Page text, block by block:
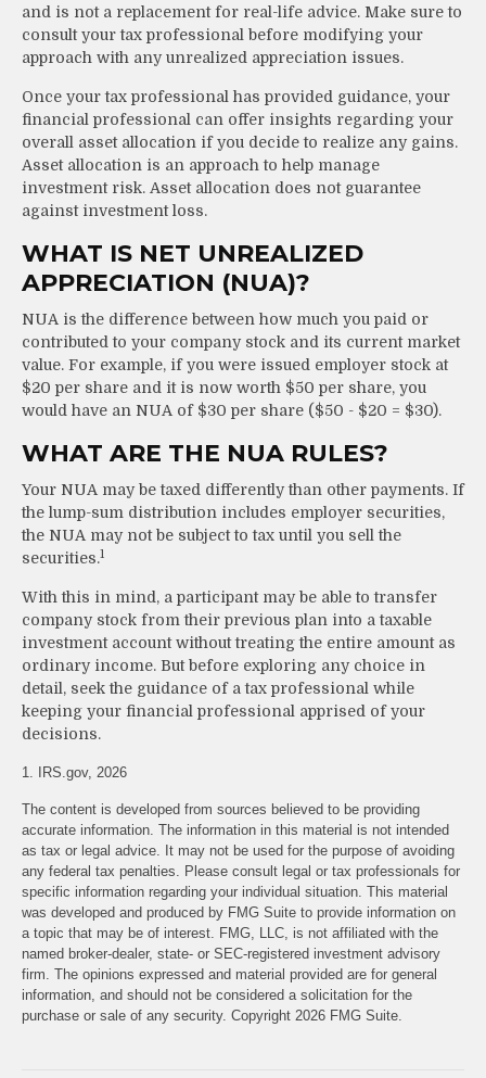
and is not a replacement for real-life advice. Make sure to
consult your tax professional before modifying your
approach with any unrealized appreciation issues.
Once your tax professional has provided guidance, your
financial professional can offer insights regarding your
overall asset allocation if you decide to realize any gains.
Asset allocation is an approach to help manage
investment risk. Asset allocation does not guarantee
against investment loss.
WHAT IS NET UNREALIZED
APPRECIATION (NUA)?
NUA is the difference between how much you paid or
contributed to your company stock and its current market
value. For example, if you were issued employer stock at
$20 per share and it is now worth $50 per share, you
would have an NUA of $30 per share ($50 - $20 = $30).
WHAT ARE THE NUA RULES?
Your NUA may be taxed differently than other payments. If
the lump-sum distribution includes employer securities,
the NUA may not be subject to tax until you sell the
securities.1
With this in mind, a participant may be able to transfer
company stock from their previous plan into a taxable
investment account without treating the entire amount as
ordinary income. But before exploring any choice in
detail, seek the guidance of a tax professional while
keeping your financial professional apprised of your
decisions.
1. IRS.gov, 2026
The content is developed from sources believed to be providing
accurate information. The information in this material is not intended
as tax or legal advice. It may not be used for the purpose of avoiding
any federal tax penalties. Please consult legal or tax professionals for
specific information regarding your individual situation. This material
was developed and produced by FMG Suite to provide information on
a topic that may be of interest. FMG, LLC, is not affiliated with the
named broker-dealer, state- or SEC-registered investment advisory
firm. The opinions expressed and material provided are for general
information, and should not be considered a solicitation for the
purchase or sale of any security. Copyright 2026 FMG Suite.